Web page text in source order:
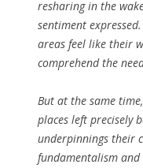
resharing in the
sentiment
areas feel like their
comprehend the
But at the same
places left precisely
underpinnings their
fundamentalism and